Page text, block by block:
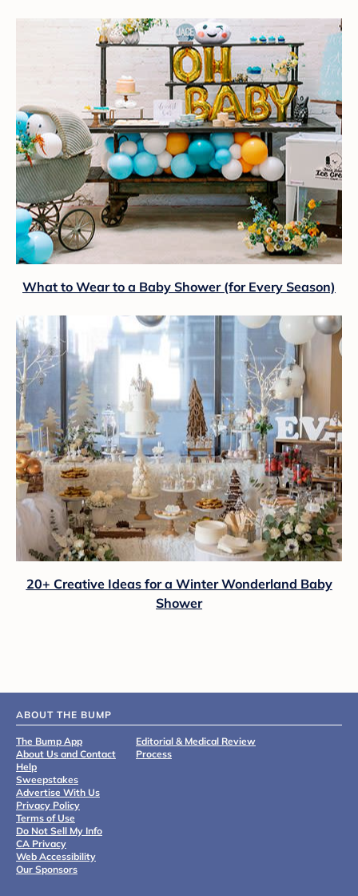
What to Wear to a Baby Shower (for Every Season)
20+ Creative Ideas for a Winter Wonderland Baby
Shower
ABOUT THE BUMP
The Bump App
About Us and Contact
Help
Sweepstakes
Advertise With Us
Privacy Policy
Terms of Use
Do Not Sell My Info
CA Privacy
Web Accessibility
Our Sponsors
Editorial & Medical Review
Process